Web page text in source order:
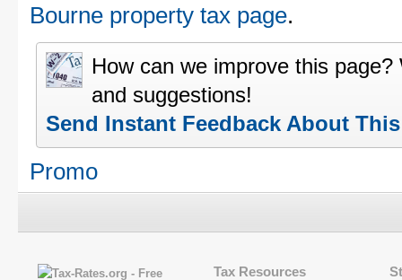
Bourne property tax page.
How can we improve this
and suggestions!
Send Instant Feedback About
Promo
Tax Resources